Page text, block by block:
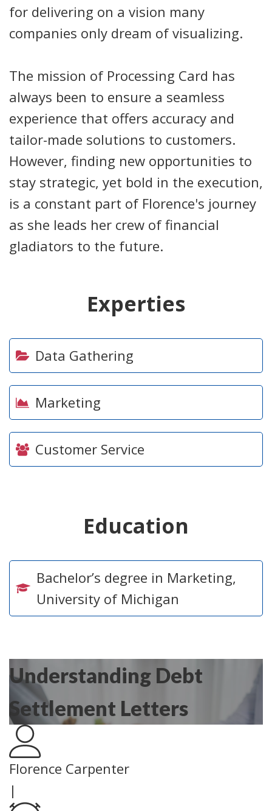
for delivering on a vision many
companies only dream of visualizing.
The mission of Processing Card has
always been to ensure a seamless
experience that offers accuracy and
tailor-made solutions to customers.
However, finding new opportunities to
stay strategic, yet bold in the execution,
is a constant part of Florence's journey
as she leads her crew of financial
gladiators to the future.
Experties
Data Gathering
Marketing
Customer Service
Education
Bachelor’s degree in Marketing,
University of Michigan
Understanding Debt
Settlement Letters
Florence Carpenter
|